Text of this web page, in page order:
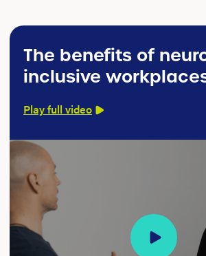
The benefits of
inclusive
Play full video